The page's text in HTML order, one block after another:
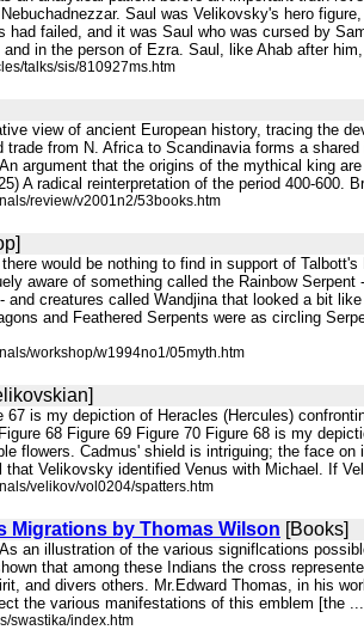
Saul was Velikovsky's hero
failed, and it was Saul who was cursed by
in the person of Ezra. Saul, like Ahab after
talks/sis/810927ms.htm
view of ancient European history, tracing the
from N. Africa to Scandinavia forms a
argument that the origins of the mythical king
A radical reinterpretation of the period 400-600.
review/v2001n2/53books.htm
would be nothing to find in support of
aware of something called the Rainbow Serpent
creatures called Wandjina that looked a bit
and Feathered Serpents were as circling
workshop/w1994no1/05myth.htm
is my depiction of Heracles (Hercules)
68 Figure 69 Figure 70 Figure 68 is my
flowers. Cadmus' shield is intriguing; the face
Velikovsky identified Venus with Michael. If
velikov/vol0204/spatters.htm
Migrations by Thomas Wilson [Books]
an illustration of the various signiflcations
that among these Indians the cross
and divers others. Mr.Edward Thomas, in his
the various manifestations of this emblem [the ...
swastika/index.htm